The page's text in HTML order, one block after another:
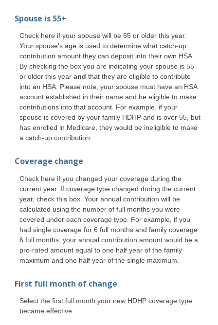
Spouse is 55+
Check here if your spouse will be 55 or older this year.
Your spouse's age is used to determine what catch-up
contribution amount they can deposit into their own HSA.
By checking the box you are indicating your spouse is 55
or older this year and that they are eligible to contribute
into an HSA. Please note, your spouse must have an HSA
account established in their name and be eligible to make
contributions into that account. For example, if your
spouse is covered by your family HDHP and is over 55, but
has enrolled in Medicare, they would be ineligible to make
a catch-up contribution.
Coverage change
Check here if you changed your coverage during the
current year. If coverage type changed during the current
year, check this box. Your annual contribution will be
calculated using the number of full months you were
covered under each coverage type. For example, if you
had single coverage for 6 full months and family coverage
6 full months, your annual contribution amount would be a
pro-rated amount equal to one half year of the family
maximum and one half year of the single maximum.
First full month of change
Select the first full month your new HDHP coverage type
became effective.